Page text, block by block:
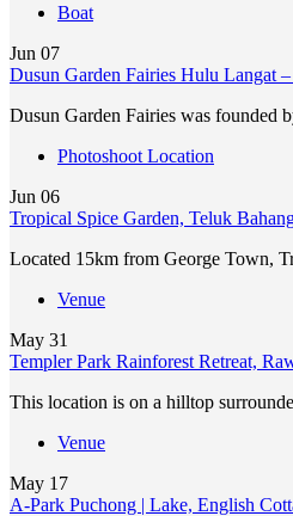
Boat
Jun 07
Dusun Garden Fairies Hulu Langat
Dusun Garden Fairies was founded
Photoshoot Location
Jun 06
Tropical Spice Garden, Teluk
Located 15km from George Town,
Venue
May 31
Templer Park Rainforest Retreat,
This location is on a hilltop
Venue
May 17
A-Park Puchong | Lake, English